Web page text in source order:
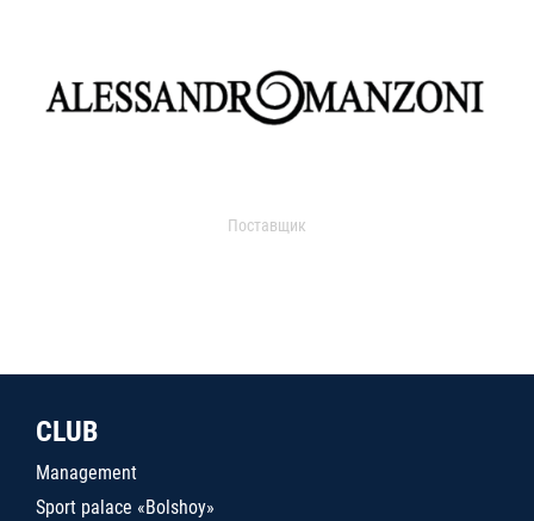
Поставщик
CLUB
Management
Sport palace «Bolshoy»